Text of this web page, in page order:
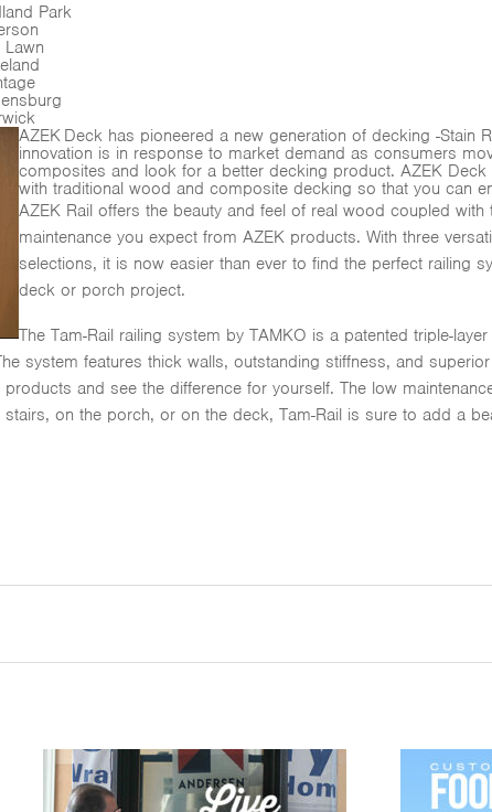
Park
AZEK Deck has pioneered a new generation of decking -Stain
innovation is in response to market demand as consumers
composites and look for a better decking product. AZEK
with traditional wood and composite decking so that you can
AZEK Rail offers the beauty and feel of real wood coupled
maintenance you expect from AZEK products. With three
selections, it is now easier than ever to find the perfect railing
deck or porch project.
The Tam-Rail railing system by TAMKO is a patented triple-
system features thick walls, outstanding stiffness, and
and see the difference for yourself. The low
stairs, on the porch, or on the deck, Tam-Rail is sure to add a